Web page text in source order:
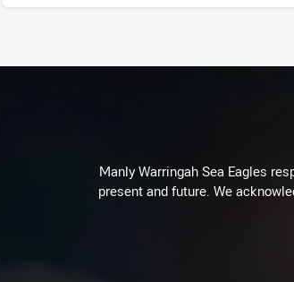
Manly Warringah Sea Eagles
present and future. We